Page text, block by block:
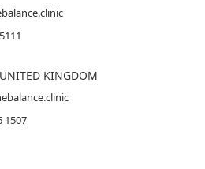
KINGDOM
1507